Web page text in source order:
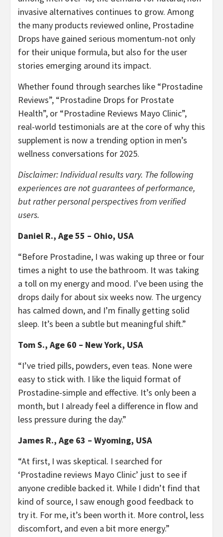
invasive alternatives continues to grow. Among
the many products reviewed online, Prostadine
Drops have gained serious momentum-not only
for their unique formula, but also for the user
stories emerging around its impact.
Whether found through searches like “Prostadine
Reviews”, “Prostadine Drops for Prostate
Health”, or “Prostadine Reviews Mayo Clinic”,
real-world testimonials are at the core of why this
supplement is now a trending option in men’s
wellness conversations for 2025.
Disclaimer: Individual results vary. The following
experiences are not guarantees of performance,
but rather personal perspectives from verified
users.
Daniel R., Age 55 – Ohio, USA
“Before Prostadine, I was waking up three or four
times a night to use the bathroom. It was taking
a toll on my energy and mood. I’ve been using the
drops daily for about six weeks now. The urgency
has calmed down, and I’m finally getting solid
sleep. It’s been a subtle but meaningful shift.”
Tom S., Age 60 – New York, USA
“I’ve tried pills, powders, even teas. None were
easy to stick with. I like the liquid format of
Prostadine-simple and effective. It’s only been a
month, but I already feel a difference in flow and
less pressure during the day.”
James R., Age 63 – Wyoming, USA
“At first, I was skeptical. I searched for
‘Prostadine reviews Mayo Clinic’ just to see if
anyone credible backed it. While I didn’t find that
kind of source, I saw enough good feedback to
try it. For me, it’s been worth it. More control, less
discomfort, and even a bit more energy.”